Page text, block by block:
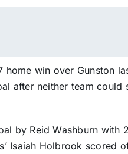
home win over Gunston
after neither team could
by Reid Washburn with
Isaiah Holbrook scored